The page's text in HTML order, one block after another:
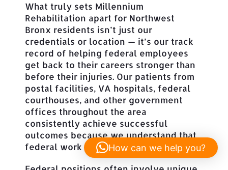
What truly sets Millennium
Rehabilitation apart for Northwest
Bronx residents isn’t just our
credentials or location — it’s our track
record of helping federal employees
get back to their careers stronger than
before their injuries. Our patients from
postal facilities, VA hospitals, federal
courthouses, and other government
offices throughout the area
consistently achieve successful
outcomes because we understand that
federal work isn’t just any job.
How can we help you?